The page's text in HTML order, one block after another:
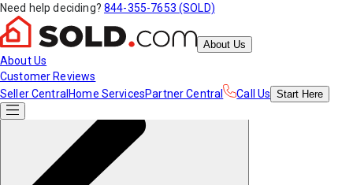
Need help deciding? 844-355-7653 (SOLD)
About Us
About Us
Customer Reviews
Seller Central Home ServicesPartner Central Call Us Start Here